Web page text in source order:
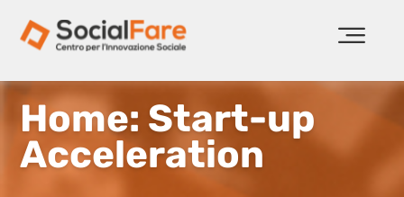
Home: Start-up
Acceleration